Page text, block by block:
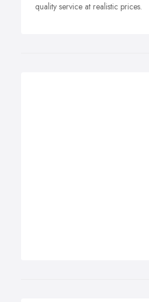
quality service at realistic prices.